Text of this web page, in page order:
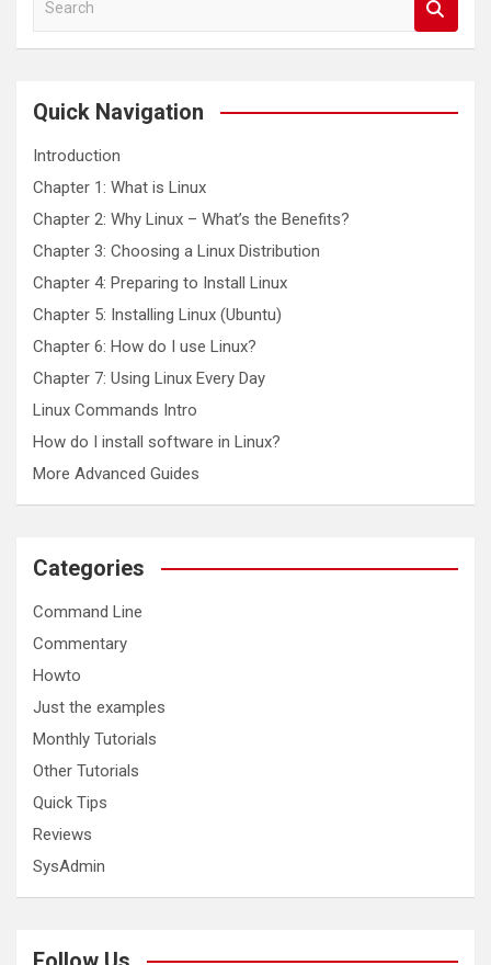
a
c
Quick Navigation
Introduction
Chapter 1: What is Linux
Chapter 2: Why Linux – What’s the Benefits?
Chapter 3: Choosing a Linux Distribution
Chapter 4: Preparing to Install Linux
Chapter 5: Installing Linux (Ubuntu)
Chapter 6: How do I use Linux?
Chapter 7: Using Linux Every Day
Linux Commands Intro
How do I install software in Linux?
More Advanced Guides
Categories
Command Line
Commentary
Howto
Just the examples
Monthly Tutorials
Other Tutorials
Quick Tips
Reviews
SysAdmin